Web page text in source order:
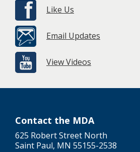
Like Us
Email Updates
View Videos
Contact the MDA
625 Robert Street North
Saint Paul, MN 55155-2538